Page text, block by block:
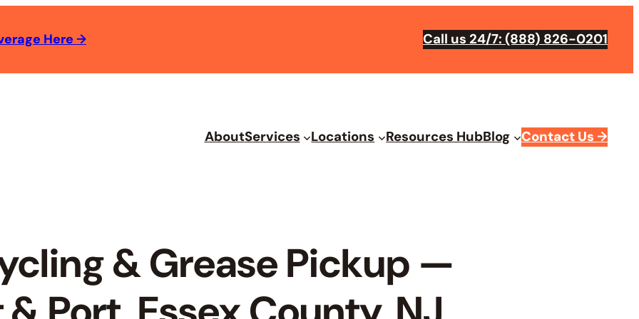
Here → Call us 24/7: (888) 826-0201
AboutServices Locations Resources HubBlog Contact Us →
& Grease Pickup —